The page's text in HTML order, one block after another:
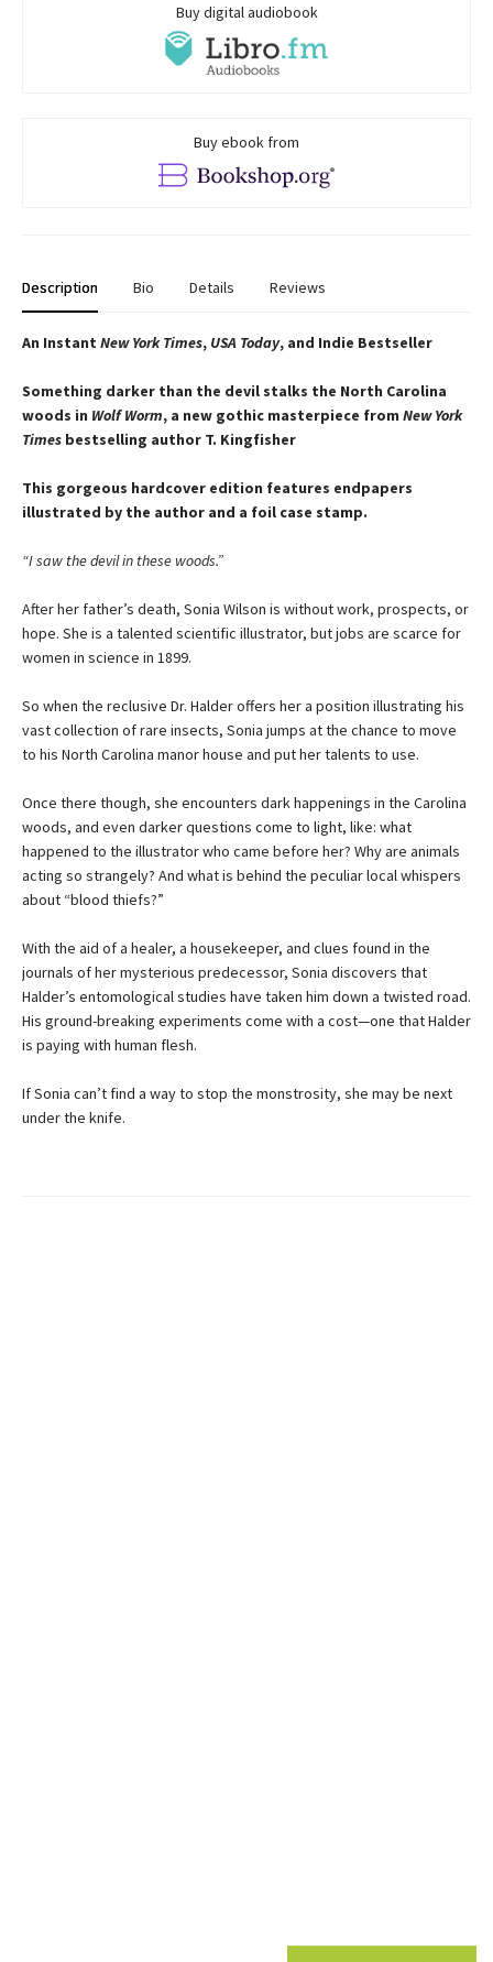
Buy digital audiobook
Buy ebook from
Description Bio Details Reviews
An Instant New York Times, USA Today, and Indie Bestseller
Something darker than the devil stalks the North Carolina
woods in Wolf Worm, a new gothic masterpiece from New York
Times bestselling author T. Kingfisher
This gorgeous hardcover edition features endpapers
illustrated by the author and a foil case stamp.
“I saw the devil in these woods.”
After her father’s death, Sonia Wilson is without work, prospects, or
hope. She is a talented scientific illustrator, but jobs are scarce for
women in science in 1899.
So when the reclusive Dr. Halder offers her a position illustrating his
vast collection of rare insects, Sonia jumps at the chance to move
to his North Carolina manor house and put her talents to use.
Once there though, she encounters dark happenings in the Carolina
woods, and even darker questions come to light, like: what
happened to the illustrator who came before her? Why are animals
acting so strangely? And what is behind the peculiar local whispers
about “blood thiefs?”
With the aid of a healer, a housekeeper, and clues found in the
journals of her mysterious predecessor, Sonia discovers that
Halder’s entomological studies have taken him down a twisted road.
His ground-breaking experiments come with a cost—one that Halder
is paying with human flesh.
If Sonia can’t find a way to stop the monstrosity, she may be next
under the knife.